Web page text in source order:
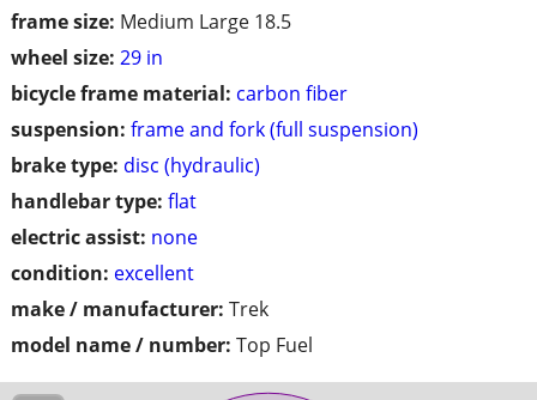
frame size: Medium Large 18.5
wheel size: 29 in
bicycle frame material: carbon fiber
suspension: frame and fork (full suspension)
brake type: disc (hydraulic)
handlebar type: flat
electric assist: none
condition: excellent
make / manufacturer: Trek
model name / number: Top Fuel